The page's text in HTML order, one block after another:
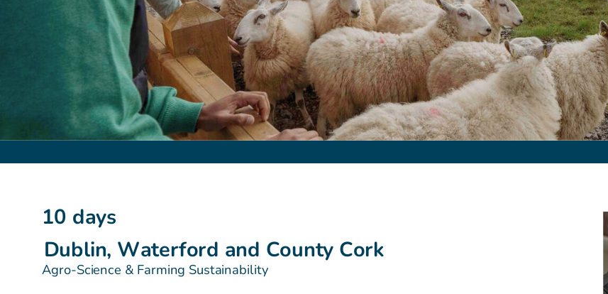
10 days
Dublin, Waterford and County Cork
Agro-Science & Farming Sustainability